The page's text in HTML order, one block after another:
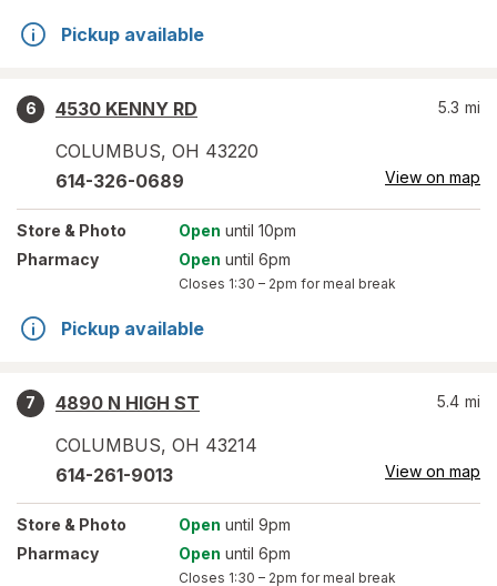
Pickup available
6
4530 KENNY RD
COLUMBUS, OH 43220
5.3 mi
614-326-0689 View on map
Store & Photo Open until 10pm
Pharmacy
Open until 6pm
Closes 1:30 – 2pm for meal break
Pickup available
7
4890 N HIGH ST
COLUMBUS, OH 43214
5.4 mi
614-261-9013 View on map
Store & Photo Open until 9pm
Pharmacy
Open until 6pm
Closes 1:30 – 2pm for meal break